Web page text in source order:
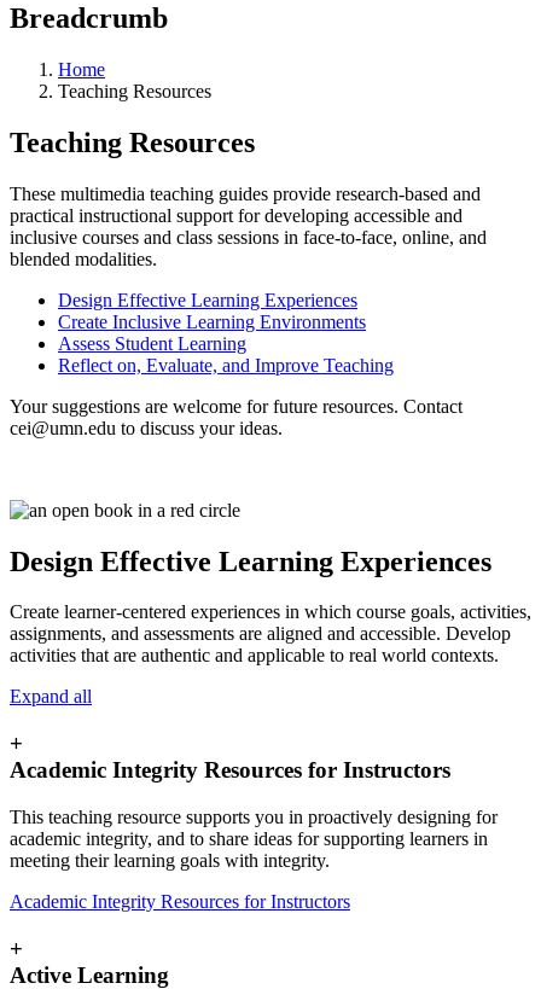
Breadcrumb
Home
Teaching Resources
Teaching Resources
These multimedia teaching guides provide research-based and
practical instructional support for developing accessible and
inclusive courses and class sessions in face-to-face, online, and
blended modalities.
Design Effective Learning Experiences
Create Inclusive Learning Environments
Assess Student Learning
Reflect on, Evaluate, and Improve Teaching
Your suggestions are welcome for future resources. Contact
cei@umn.edu to discuss your ideas.
Design Effective Learning Experiences
Create learner-centered experiences in which course goals, activities,
assignments, and assessments are aligned and accessible. Develop
activities that are authentic and applicable to real world contexts.
Expand all
+
Academic Integrity Resources for Instructors
This teaching resource supports you in proactively designing for
academic integrity, and to share ideas for supporting learners in
meeting their learning goals with integrity.
Academic Integrity Resources for Instructors
+
Active Learning